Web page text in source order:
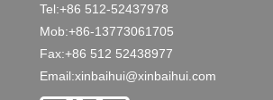
Tel:+86 512-52437978
Mob:+86-13773061705
Fax:+86 512 52438977
Email:xinbaihui@xinbaihui.com